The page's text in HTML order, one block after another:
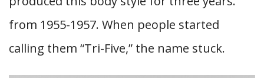
from 1955-1957. When people started
calling them “Tri-Five,” the name stuck.